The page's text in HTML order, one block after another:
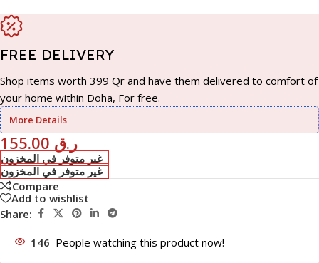
FREE DELIVERY
Shop items worth 399 Qr and have them delivered to comfort of
your home within Doha, For free.
More Details
ر.ق
غير متوفر في المخزون
غير متوفر في المخزون
Compare
Add to wishlist
Share:
146 People watching this product now!